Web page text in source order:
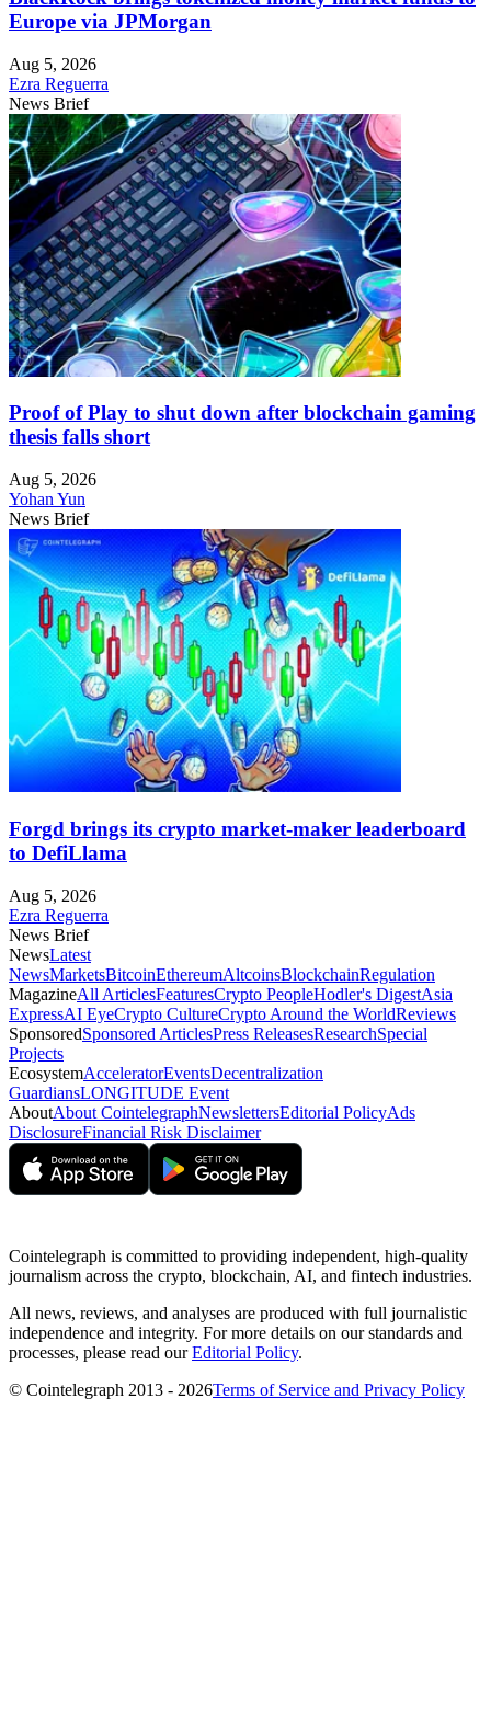
Europe via JPMorgan
Aug 5, 2026
Ezra Reguerra
News Brief
Proof of Play to shut down after blockchain gaming
thesis falls short
Aug 5, 2026
Yohan Yun
News Brief
Forgd brings its crypto market-maker leaderboard
to DefiLlama
Aug 5, 2026
Ezra Reguerra
News Brief
NewsLatest
NewsMarketsBitcoinEthereumAltcoinsBlockchainRegulation
MagazineAll ArticlesFeaturesCrypto PeopleHodler's DigestAsia
ExpressAI EyeCrypto CultureCrypto Around the WorldReviews
SponsoredSponsored ArticlesPress ReleasesResearchSpecial
Projects
EcosystemAcceleratorEventsDecentralization
GuardiansLONGITUDE Event
AboutAbout CointelegraphNewslettersEditorial PolicyAds
DisclosureFinancial Risk Disclaimer
Cointelegraph is committed to providing independent, high-quality
journalism across the crypto, blockchain, AI, and fintech industries.
All news, reviews, and analyses are produced with full journalistic
independence and integrity. For more details on our standards and
processes, please read ourEditorial Policy.
© Cointelegraph 2013 - 2026Terms of Service and Privacy Policy